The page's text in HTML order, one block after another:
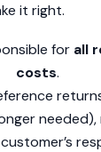
it right.
for all
costs.